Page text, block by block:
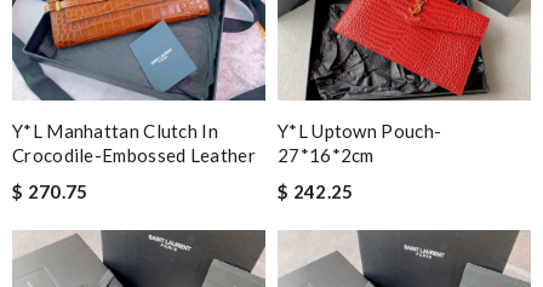
Y*L Manhattan Clutch In
Crocodile-Embossed Leather
$ 270.75
Y*L Uptown Pouch-
27*16*2cm
$ 242.25